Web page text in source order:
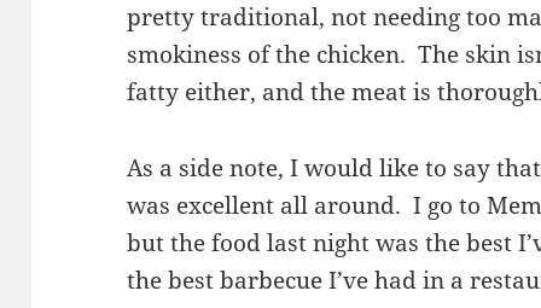
pretty traditional, not needing too
smokiness of the chicken. The skin
fatty either, and the meat is
As a side note, I would like to say
was excellent all around. I go to
but the food last night was the best
the best barbecue I’ve had in a